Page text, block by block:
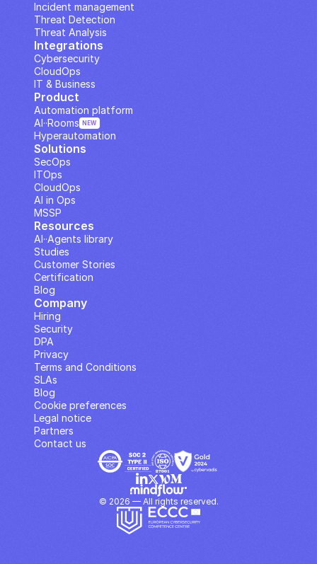
Incident management
Threat Detection
Threat Analysis
Integrations
Cybersecurity
CloudOps
IT & Business
Solutions
SecOps
ITOps
CloudOps
AI in Ops
MSSP
Company
Hiring
Security
DPA
Privacy
Terms and Conditions
SLAs
Contact us
Blog
Cookie preferences
Legal notice
Partners
Resources
Studies
Customer Stories
Blog
Certification
AI··Agents library
Product
Automation platform
Hyperautomation
AI··Rooms NEW
© 2026 — All rights reserved.